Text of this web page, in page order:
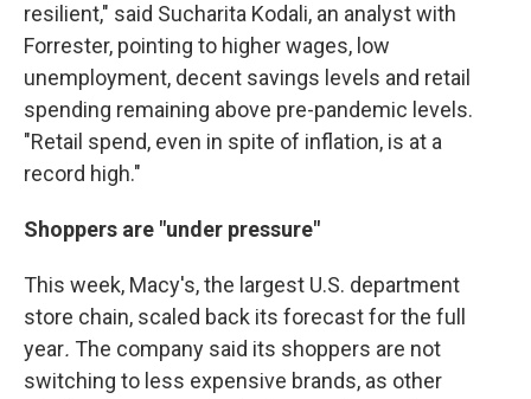
resilient," said Sucharita Kodali, an analyst with
Forrester, pointing to higher wages, low
unemployment, decent savings levels and retail
spending remaining above pre-pandemic levels.
"Retail spend, even in spite of inflation, is at a
record high."
Shoppers are "under pressure"
This week, Macy's, the largest U.S. department
store chain, scaled back its forecast for the full
year. The company said its shoppers are not
switching to less expensive brands, as other